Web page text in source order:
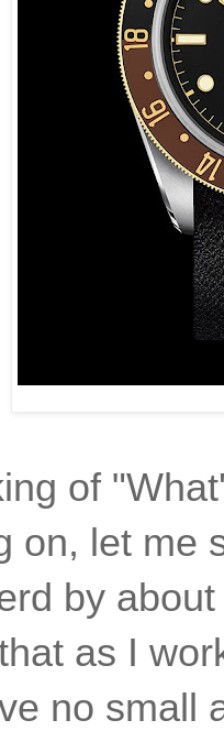
of
on, let me
by
as I
no small